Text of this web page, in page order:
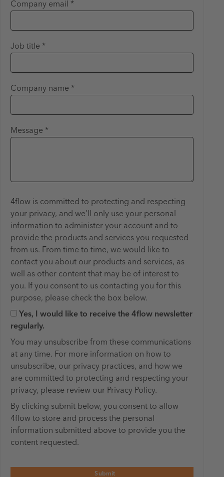
Company email *
Job title *
Company name *
Message *
4flow is committed to protecting and respecting
your privacy, and we’ll only use your personal
information to administer your account and to
provide the products and services you requested
from us. From time to time, we would like to
contact you about our products and services, as
well as other content that may be of interest to
you. If you consent to us contacting you for this ​
purpose, please check the box below.
Yes, I would like to receive the 4flow newsletter
regularly.
You may unsubscribe from these communications
at any time. For more information on how to
unsubscribe, our privacy practices, and how we
are committed to protecting and respecting your
privacy, please review our Privacy Policy.
By clicking submit below, you consent to allow
4flow to store and process the personal
information submitted above to provide you the
content requested.